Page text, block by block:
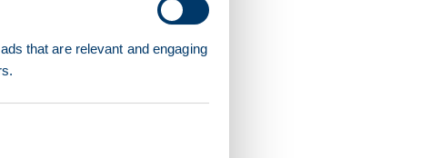
that are relevant and engaging